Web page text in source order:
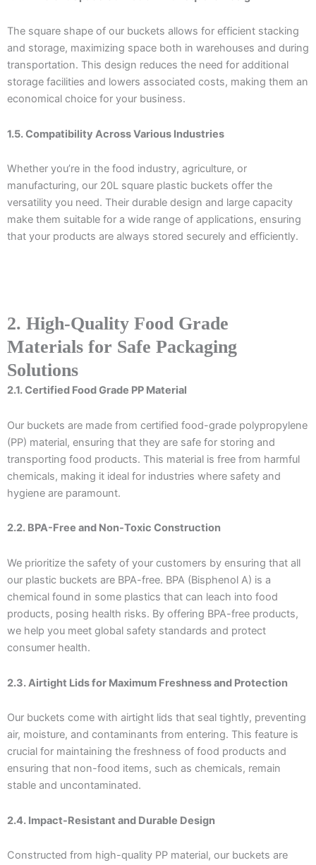
The square shape of our buckets allows for efficient stacking
and storage, maximizing space both in warehouses and during
transportation. This design reduces the need for additional
storage facilities and lowers associated costs, making them an
economical choice for your business.
1.5. Compatibility Across Various Industries
Whether you’re in the food industry, agriculture, or
manufacturing, our 20L square plastic buckets offer the
versatility you need. Their durable design and large capacity
make them suitable for a wide range of applications, ensuring
that your products are always stored securely and efficiently.
2. High-Quality Food Grade
Materials for Safe Packaging
Solutions
2.1. Certified Food Grade PP Material
Our buckets are made from certified food-grade polypropylene
(PP) material, ensuring that they are safe for storing and
transporting food products. This material is free from harmful
chemicals, making it ideal for industries where safety and
hygiene are paramount.
2.2. BPA-Free and Non-Toxic Construction
We prioritize the safety of your customers by ensuring that all
our plastic buckets are BPA-free. BPA (Bisphenol A) is a
chemical found in some plastics that can leach into food
products, posing health risks. By offering BPA-free products,
we help you meet global safety standards and protect
consumer health.
2.3. Airtight Lids for Maximum Freshness and Protection
Our buckets come with airtight lids that seal tightly, preventing
air, moisture, and contaminants from entering. This feature is
crucial for maintaining the freshness of food products and
ensuring that non-food items, such as chemicals, remain
stable and uncontaminated.
2.4. Impact-Resistant and Durable Design
Constructed from high-quality PP material, our buckets are